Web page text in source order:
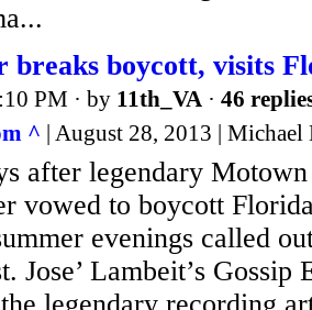
breaks boycott, visits
PM · by 11th_VA · 46
^ | August 28, 2013 | Michael
after legendary
vowed to boycott
evenings called
Jose’ Lambeit’s